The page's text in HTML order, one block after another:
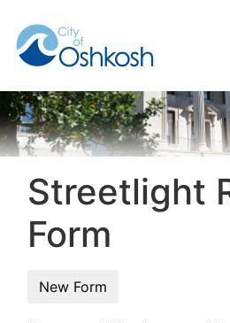
Streetlight
Form